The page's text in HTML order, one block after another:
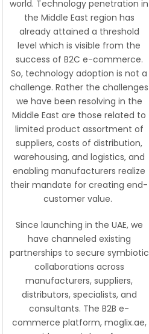
world. Technology penetration in
the Middle East region has
already attained a threshold
level which is visible from the
success of B2C e-commerce.
So, technology adoption is not a
challenge. Rather the challenges
we have been resolving in the
Middle East are those related to
limited product assortment of
suppliers, costs of distribution,
warehousing, and logistics, and
enabling manufacturers realize
their mandate for creating end-
customer value.
Since launching in the UAE, we
have channeled existing
partnerships to secure symbiotic
collaborations across
manufacturers, suppliers,
distributors, specialists, and
consultants. The B2B e-
commerce platform, moglix.ae,